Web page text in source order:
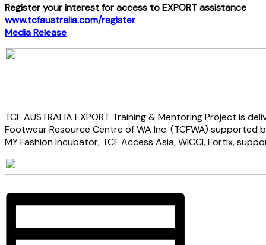
Register your interest for access to EXPORT assistance
www.tcfaustralia.com/register
Media Release
TCF AUSTRALIA EXPORT Training & Mentoring Project is
Footwear Resource Centre of WA Inc. (TCFWA) supported
MY Fashion Incubator, TCF Access Asia, WICCI, Fortix,